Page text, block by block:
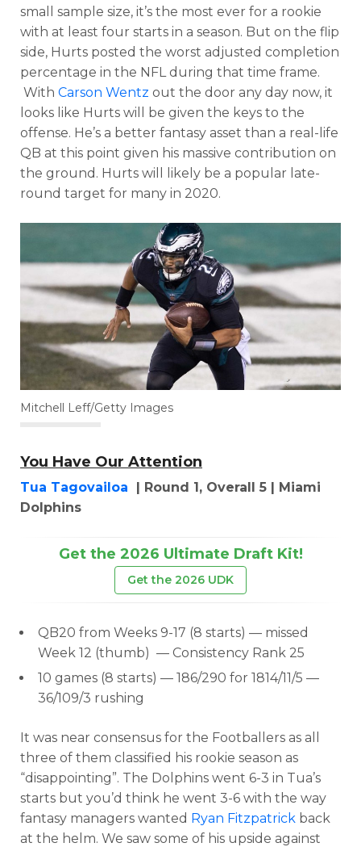
small sample size, it’s the most ever for a rookie
with at least four starts in a season. But on the flip
side, Hurts posted the worst adjusted completion
percentage in the NFL during that time frame.
With Carson Wentz out the door any day now, it
looks like Hurts will be given the keys to the
offense. He’s a better fantasy asset than a real-life
QB at this point given his massive contribution on
the ground. Hurts will likely be a popular late-
round target for many in 2020.
Mitchell Leff/Getty Images
You Have Our Attention
Tua Tagovailoa | Round 1, Overall 5 | Miami
Dolphins
Get the 2026 Ultimate Draft Kit!
Get the 2026 UDK
QB20 from Weeks 9-17 (8 starts) — missed
Week 12 (thumb) — Consistency Rank 25
10 games (8 starts) — 186/290 for 1814/11/5 —
36/109/3 rushing
It was near consensus for the Footballers as all
three of them classified his rookie season as
“disappointing”. The Dolphins went 6-3 in Tua’s
starts but you’d think he went 3-6 with the way
fantasy managers wanted Ryan Fitzpatrick back
at the helm. We saw some of his upside against